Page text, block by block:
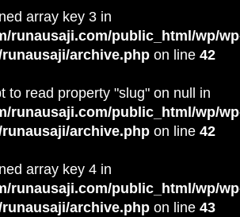
array key 3 in
runausaji.com/public_html/wp/
archive.php on line 42
to read property "slug" on null in
runausaji.com/public_html/wp/
archive.php on line 42
array key 4 in
runausaji.com/public_html/wp/
archive.php on line 43